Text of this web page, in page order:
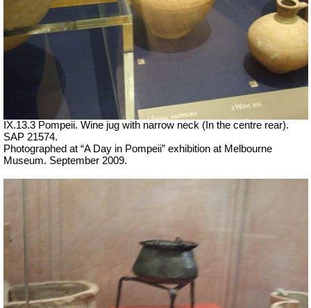
IX.13.3 Pompeii. Wine jug with narrow neck (In the centre rear).
SAP 21574.
Photographed at “A Day in Pompeii” exhibition at Melbourne
Museum. September 2009.